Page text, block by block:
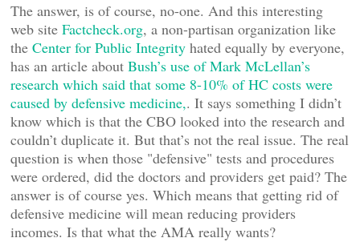
The answer, is of course, no-one. And this interesting
web site Factcheck.org, a non-partisan organization like
the Center for Public Integrity hated equally by everyone,
has an article about Bush’s use of Mark McLellan’s
research which said that some 8-10% of HC costs were
caused by defensive medicine,. It says something I didn’t
know which is that the CBO looked into the research and
couldn’t duplicate it. But that’s not the real issue. The real
question is when those "defensive" tests and procedures
were ordered, did the doctors and providers get paid? The
answer is of course yes. Which means that getting rid of
defensive medicine will mean reducing providers
incomes. Is that what the AMA really wants?